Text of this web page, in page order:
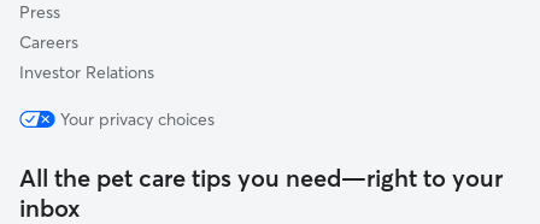
Press
Careers
Investor Relations
Your privacy choices
All the pet care tips you need—right to your
inbox